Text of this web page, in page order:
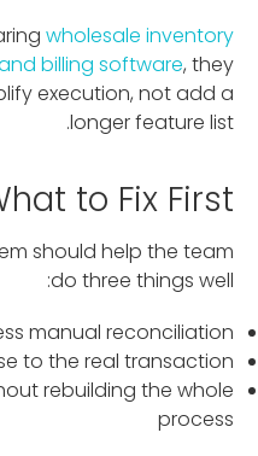
wholesale inventory
billing software, they
execution, not add a
longer feature list.
to Fix First
should help the team
do three things well:
manual reconciliation
to the real transaction
rebuilding the whole
process